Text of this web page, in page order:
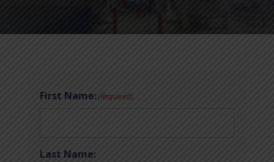
First Name:(Required)
Last Name: